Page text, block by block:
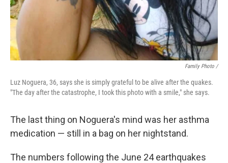
Family Photo /
Luz Noguera, 36, says she is simply grateful to be alive after the quakes.
"The day after the catastrophe, I took this photo with a smile," she says.
The last thing on Noguera's mind was her asthma
medication — still in a bag on her nightstand.
The numbers following the June 24 earthquakes